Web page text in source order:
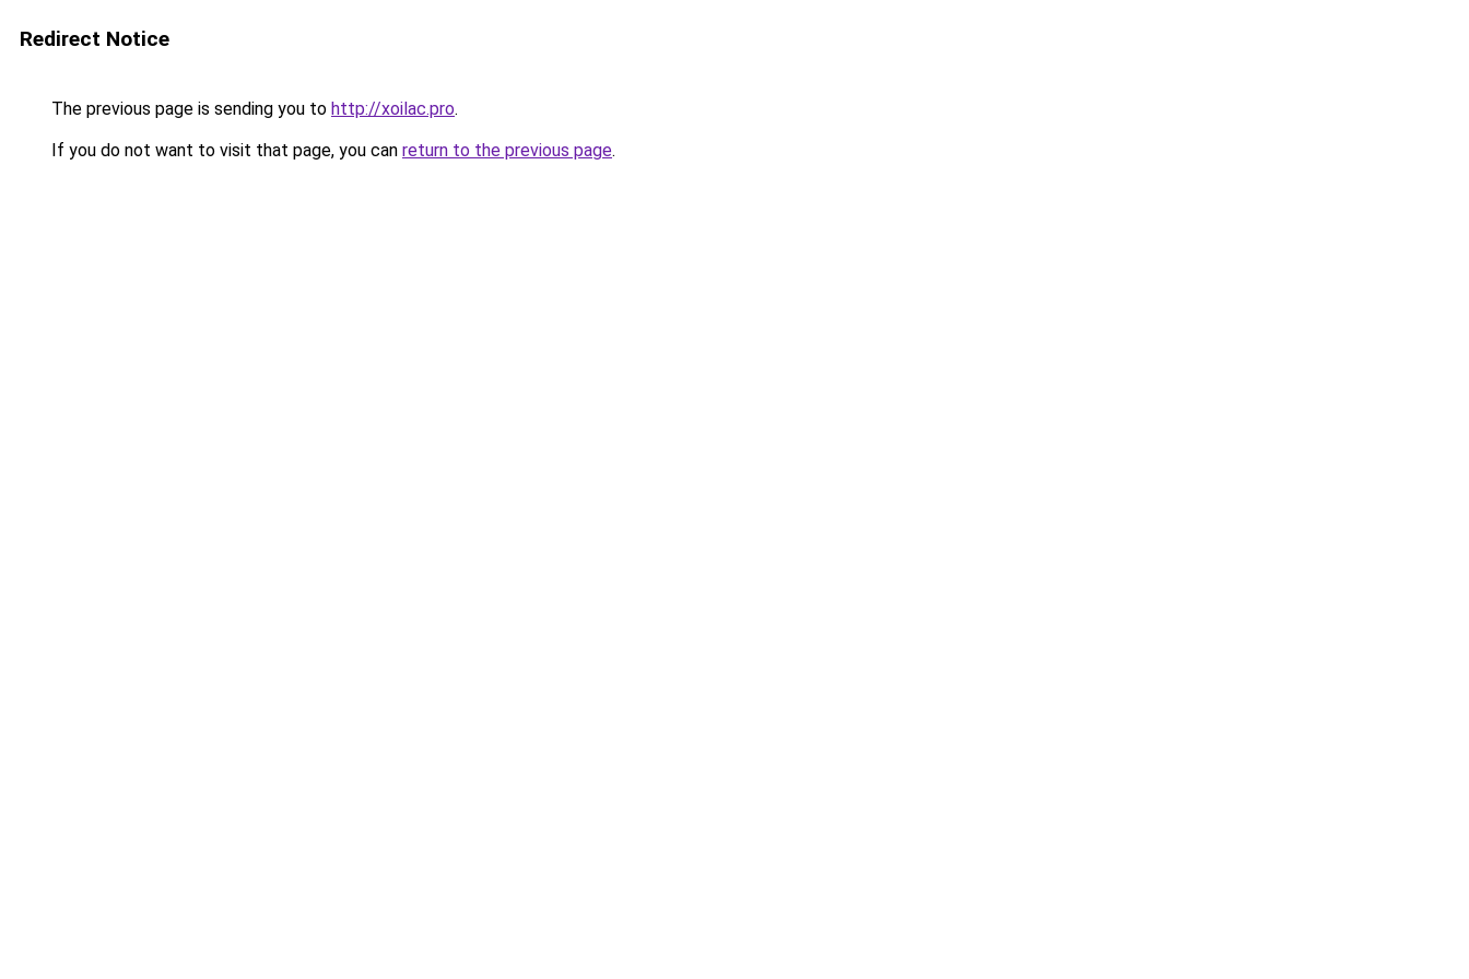
Redirect Notice
The previous page is sending you to http://xoilac.pro.
If you do not want to visit that page, you can return to the previous page.